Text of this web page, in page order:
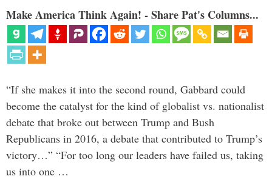
Make America Think Again! - Share Pat's Columns...
“If she makes it into the second round, Gabbard could
become the catalyst for the kind of globalist vs. nationalist
debate that broke out between Trump and Bush
Republicans in 2016, a debate that contributed to Trump’s
victory…” “For too long our leaders have failed us, taking
us into one …